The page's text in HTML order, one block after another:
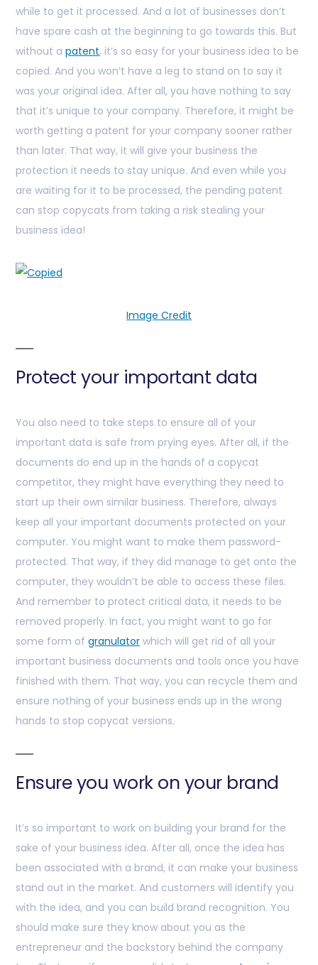
while to get it processed. And a lot of businesses don’t
have spare cash at the beginning to go towards this. But
without a patent, it’s so easy for your business idea to be
copied. And you won’t have a leg to stand on to say it
was your original idea. After all, you have nothing to say
that it’s unique to your company. Therefore, it might be
worth getting a patent for your company sooner rather
than later. That way, it will give your business the
protection it needs to stay unique. And even while you
are waiting for it to be processed, the pending patent
can stop copycats from taking a risk stealing your
business idea!
Image Credit
Protect your important data
You also need to take steps to ensure all of your
important data is safe from prying eyes. After all, if the
documents do end up in the hands of a copycat
competitor, they might have everything they need to
start up their own similar business. Therefore, always
keep all your important documents protected on your
computer. You might want to make them password-
protected. That way, if they did manage to get onto the
computer, they wouldn’t be able to access these files.
And remember to protect critical data, it needs to be
removed properly. In fact, you might want to go for
some form of granulator which will get rid of all your
important business documents and tools once you have
finished with them. That way, you can recycle them and
ensure nothing of your business ends up in the wrong
hands to stop copycat versions.
Ensure you work on your brand
It’s so important to work on building your brand for the
sake of your business idea. After all, once the idea has
been associated with a brand, it can make your business
stand out in the market. And customers will identify you
with the idea, and you can build brand recognition. You
should make sure they know about you as the
entrepreneur and the backstory behind the company